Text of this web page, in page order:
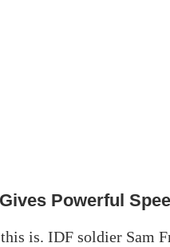
Powerful
is. IDF soldier Sam